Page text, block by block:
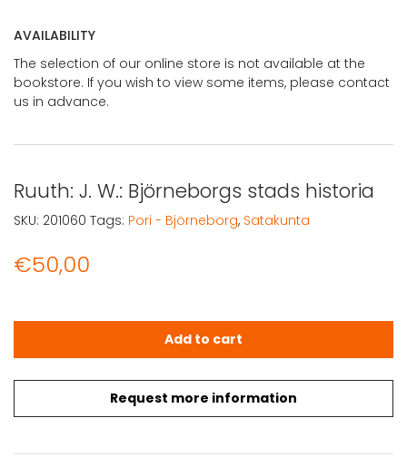
AVAILABILITY
The selection of our online store is not available at the
bookstore. If you wish to view some items, please contact
us in advance.
Ruuth: J. W.: Björneborgs stads historia
€50,00
Request more information
Ruuth: J. W.: Björneborgs stads historia quantity
Add to cart
SKU: 201060 Tags: Pori - Björneborg, Satakunta